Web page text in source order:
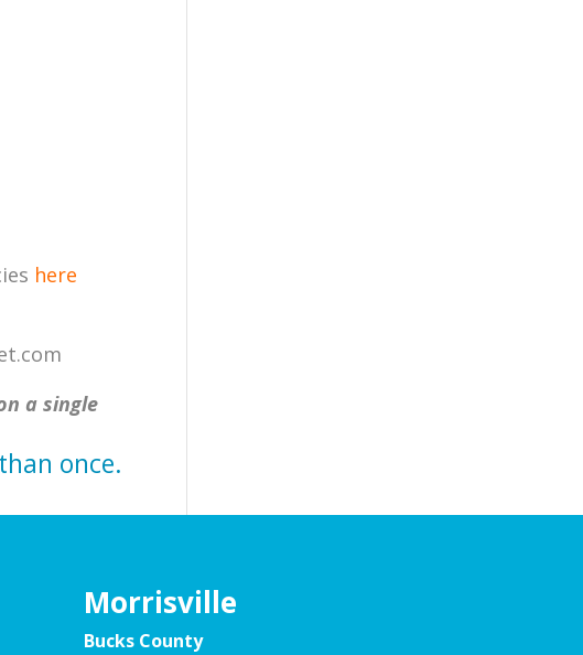
here
a single
once.
Morrisville
Bucks County